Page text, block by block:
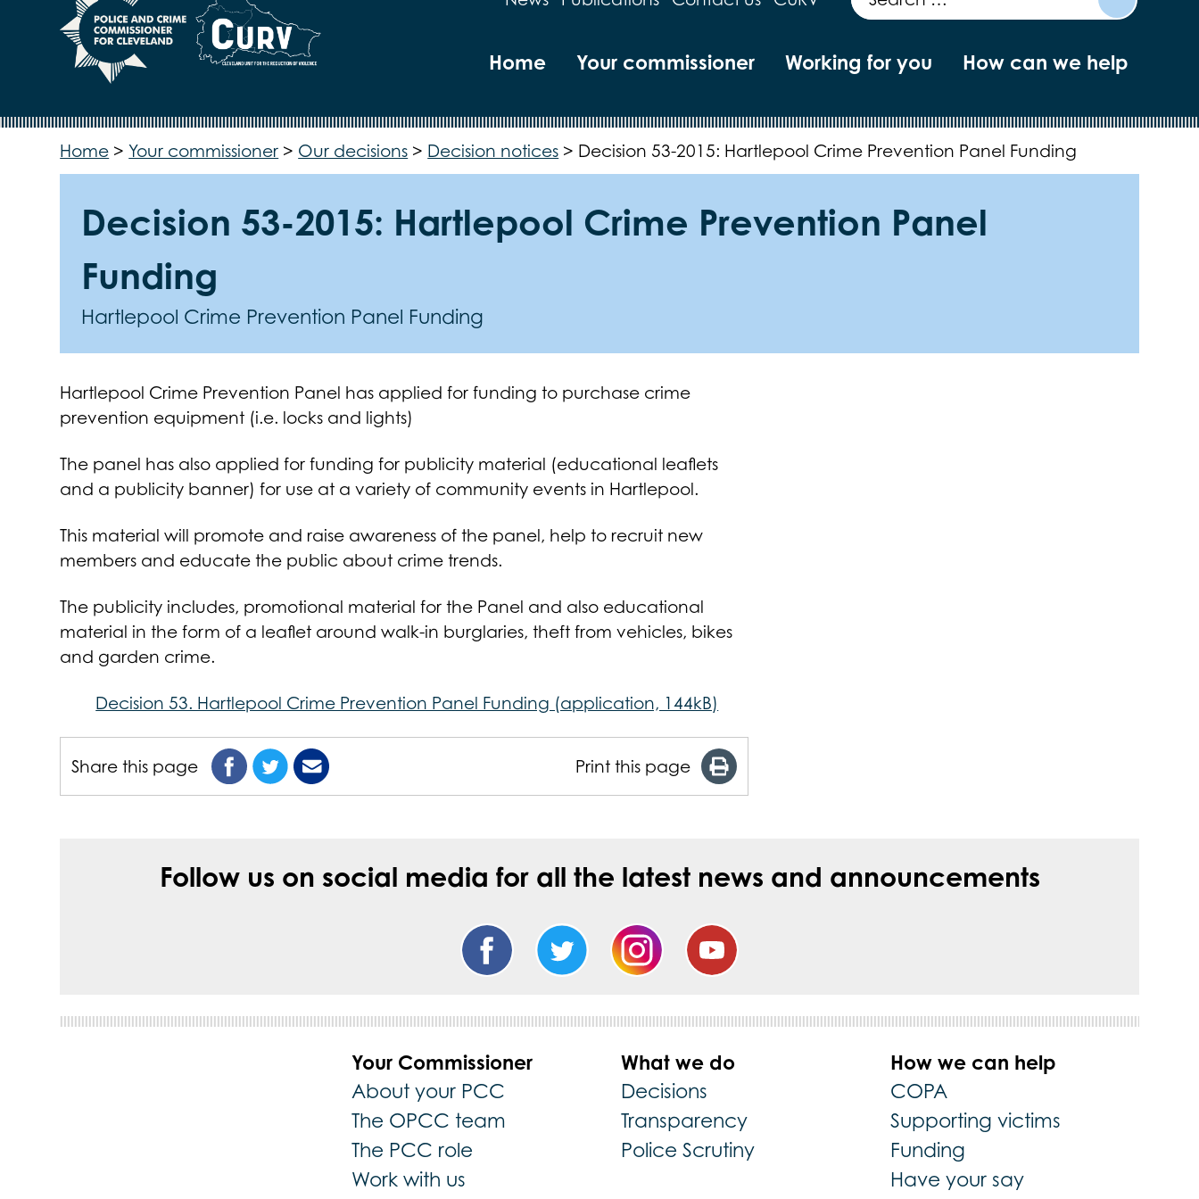
Home Your commissioner Working for you How can we help
Home >Your commissioner > Our decisions > Decision notices > Decision 53-2015: Hartlepool Crime Prevention Panel Funding
Decision 53-2015: Hartlepool Crime Prevention Panel
Funding
Hartlepool Crime Prevention Panel Funding
Hartlepool Crime Prevention Panel has applied for funding to purchase crime
prevention equipment (i.e. locks and lights)
The panel has also applied for funding for publicity material (educational leaflets
and a publicity banner) for use at a variety of community events in Hartlepool.
This material will promote and raise awareness of the panel, help to recruit new
members and educate the public about crime trends.
The publicity includes, promotional material for the Panel and also educational
material in the form of a leaflet around walk-in burglaries, theft from vehicles, bikes
and garden crime.
Decision 53. Hartlepool Crime Prevention Panel Funding (application, 144kB)
Share this page Print this page
Follow us on social media for all the latest news and announcements
Your Commissioner
About your PCC
The OPCC team
The PCC role
Work with us
What we do
Decisions
Transparency
Police Scrutiny
How we can help
COPA
Supporting victims
Funding
Have your say